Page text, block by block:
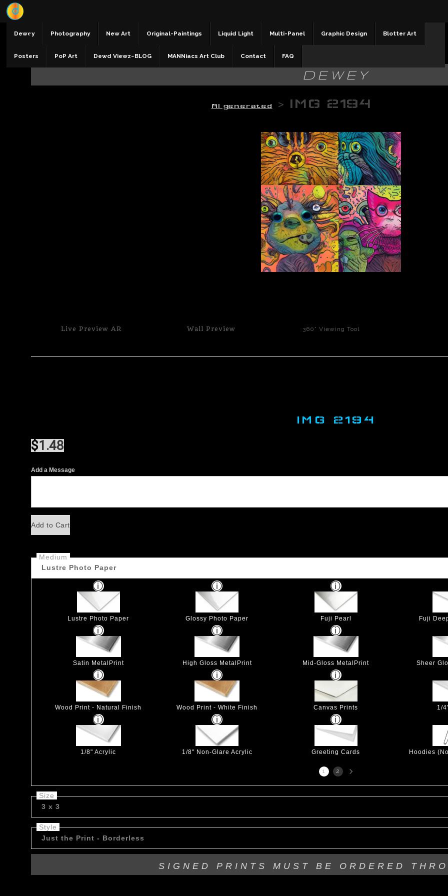
Dewey Photography New Art Original-Paintings Liquid Light Multi-Panel Graphic Design Blotter Art
Posters PoP Art Dewd Viewz~BLOG MANNiacs Art Club Contact FAQ
DEWEY
AI generated > IMG 2194
Live Preview AR Wall Preview 360° Viewing Tool
IMG 2194
$1.48
Add a Message
Add to Cart
Medium
Lustre Photo Paper
Lustre Photo Paper Glossy Photo Paper Fuji Pearl Fuji
Satin MetalPrint High Gloss MetalPrint Mid-Gloss MetalPrint Sheer
Wood Print - Natural Finish Wood Print - White Finish Canvas Prints 1/
1/8" Acrylic 1/8" Non-Glare Acrylic Greeting Cards Hoodies
1 2
Size
3 x 3
Style
Just the Print - Borderless
SIGNED PRINTS MUST BE ORDERED